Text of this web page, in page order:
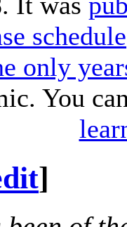
schedule
only
You
]